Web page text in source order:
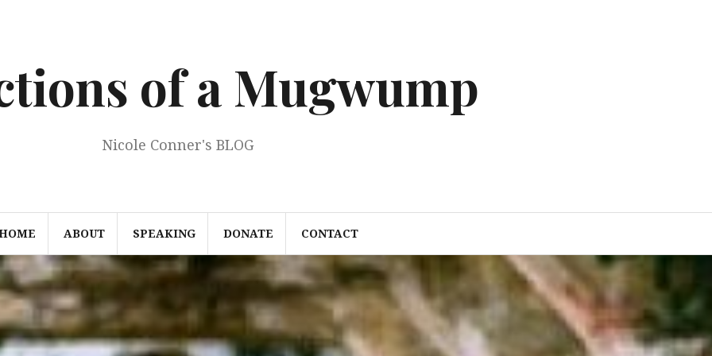
of a Mugwump
Nicole Conner's BLOG
ABOUT SPEAKING DONATE CONTACT